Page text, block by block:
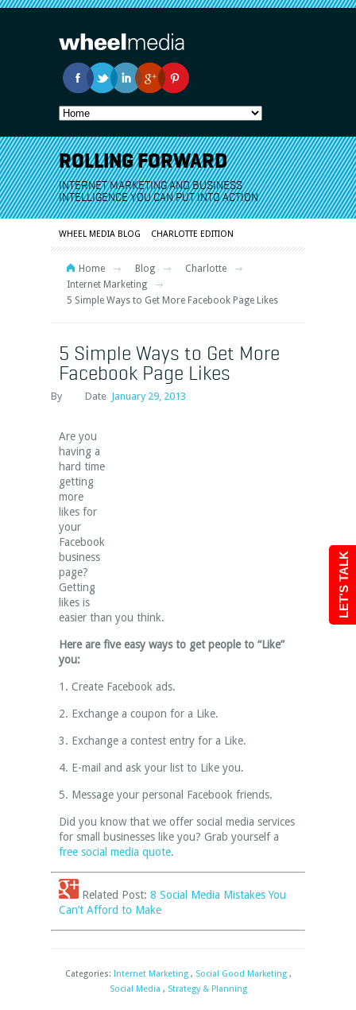
LET'S TALK
ROLLING FORWARD
INTERNET MARKETING AND BUSINESS
INTELLIGENCE YOU CAN PUT INTO ACTION
WHEEL MEDIA BLOG CHARLOTTE EDITION
Home Blog
Charlotte
Internet Marketing
5 Simple Ways to Get More Facebook Page Likes
5 Simple Ways to Get More
Facebook Page Likes
By Date January 29, 2013
Are you
having a
hard time
getting
more
likes for
your
Facebook
business
page?
Getting
likes is
easier than you think.
Here are five easy ways to get people to “Like”
you:
1. Create Facebook ads.
2. Exchange a coupon for a Like.
3. Exchange a contest entry for a Like.
4. E-mail and ask your list to Like you.
5. Message your personal Facebook friends.
Did you know that we offer social media services
for small businesses like you? Grab yourself a
free social media quote.
Related Post: 8 Social Media Mistakes You
Can’t Afford to Make
Categories: Internet Marketing, Social Good Marketing,
Social Media , Strategy & Planning